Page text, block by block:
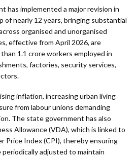
has implemented a major revision in
of nearly 12 years, bringing substantial
organised and unorganised
effective from April 2026, are
1.1 crore workers employed in
factories, security services,
inflation, increasing urban living
from labour unions demanding
The state government has also
Allowance (VDA), which is linked to
Price Index (CPI), thereby ensuring
periodically adjusted to maintain